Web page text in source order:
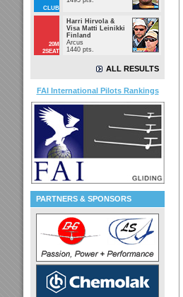
CLUB
20M
2SEAT
Harri Hirvola &
Visa Matti Leinikki
Finland
Arcus
1440 pts.
ALL RESULTS
FAI International Pilots Rankings
PARTNERS & SPONSORS